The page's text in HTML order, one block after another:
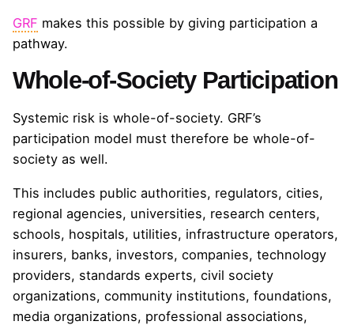
GRF makes this possible by giving participation a
pathway.
Whole-of-Society Participation
Systemic risk is whole-of-society. GRF’s
participation model must therefore be whole-of-
society as well.
This includes public authorities, regulators, cities,
regional agencies, universities, research centers,
schools, hospitals, utilities, infrastructure operators,
insurers, banks, investors, companies, technology
providers, standards experts, civil society
organizations, community institutions, foundations,
media organizations, professional associations,